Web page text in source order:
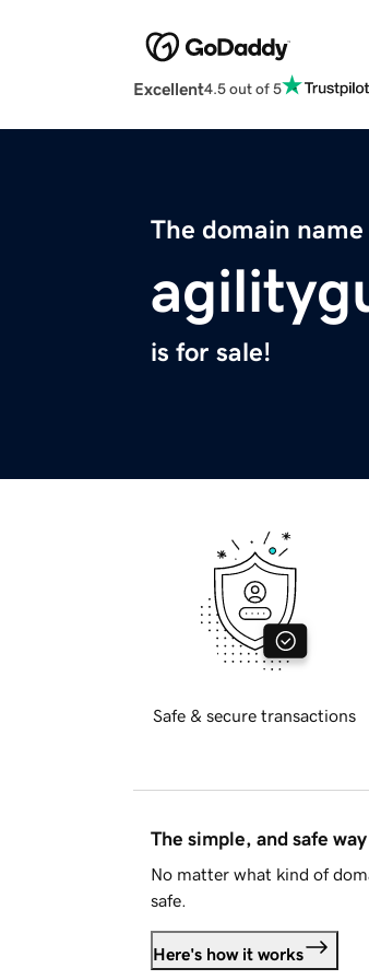
Excellent4.5 out of 5
The domain name
is for sale!
Safe & secure transactions
The simple, and safe
No matter what kind of
safe.
Here's how it works